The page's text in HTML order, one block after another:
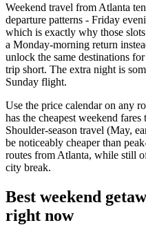
Weekend travel from Atlanta
departure patterns - Friday
which is exactly why those
a Monday-morning return
unlock the same destinations
trip short. The extra night is
Sunday flight.
Use the price calendar on any
has the cheapest weekend
Shoulder-season travel (May,
be noticeably cheaper than
routes from Atlanta, while still
city break.
Best weekend
right now